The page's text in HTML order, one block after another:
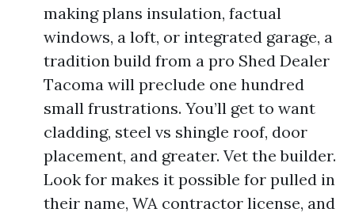
making plans insulation, factual
windows, a loft, or integrated garage, a
tradition build from a pro Shed Dealer
Tacoma will preclude one hundred
small frustrations. You’ll get to want
cladding, steel vs shingle roof, door
placement, and greater. Vet the builder.
Look for makes it possible for pulled in
their name, WA contractor license, and